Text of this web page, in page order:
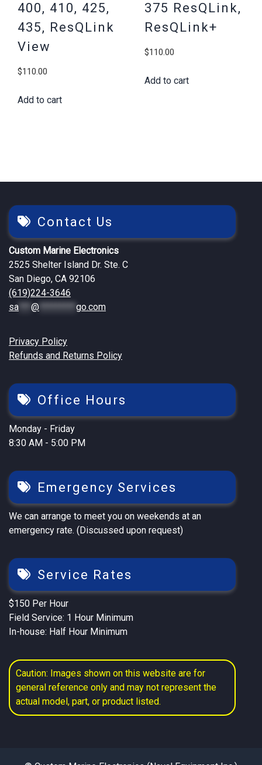
400, 410, 425,
435, ResQLink
View
$110.00
Add to cart
375 ResQLink,
ResQLink+
$110.00
Add to cart
Contact Us
Custom Marine Electronics
2525 Shelter Island Dr. Ste. C
San Diego, CA 92106
(619)224-3646
sa
@ go.com
Privacy Policy
Refunds and Returns Policy
Office Hours
Monday - Friday
8:30 AM - 5:00 PM
Emergency Services
We can arrange to meet you on weekends at an
emergency rate. (Discussed upon request)
Service Rates
$150 Per Hour
Field Service: 1 Hour Minimum
In-house: Half Hour Minimum
Caution: Images shown on this website are for
general reference only and may not represent the
actual model, part, or product listed.